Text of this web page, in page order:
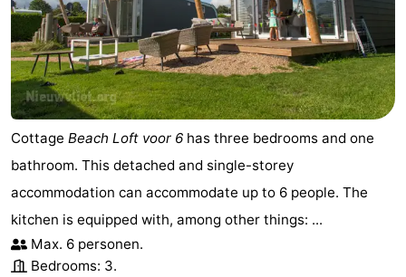
Cottage Beach Loft voor 6 has three bedrooms and one
bathroom. This detached and single-storey
accommodation can accommodate up to 6 people. The
kitchen is equipped with, among other things: ...
Max. 6 personen.
Bedrooms: 3.